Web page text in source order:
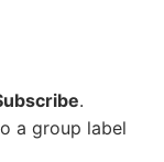
.
a group label